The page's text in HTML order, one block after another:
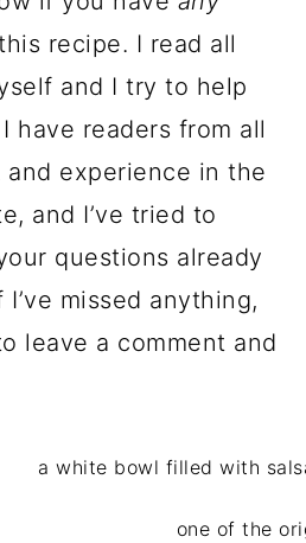
recipe. I read all
and I try to help
have readers from all
experience in the
and I’ve tried to
questions already
missed anything,
leave a comment and
one of the